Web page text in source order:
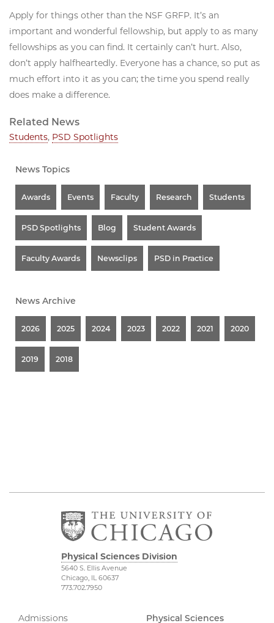
Apply for things other than the NSF GRFP. It’s an
important and wonderful fellowship, but apply to as many
fellowships as you can find. It certainly can’t hurt. Also,
don’t apply halfheartedly. Everyone has a chance, so put as
much effort into it as you can; the time you spend really
does make a difference.
Related News
Students, PSD Spotlights
News Topics
Awards Events Faculty Research Students
PSD Spotlights Blog Student Awards
Faculty Awards Newsclips PSD in Practice
News Archive
2026 2025 2024 2023 2022 2021 2020
2019 2018
Physical Sciences Division
5640 S. Ellis Avenue
Chicago, IL 60637
773.702.7950
Admissions Physical Sciences